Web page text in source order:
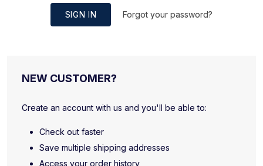
SIGN IN Forgot your password?
NEW CUSTOMER?
Create an account with us and you'll be able to:
Check out faster
Save multiple shipping addresses
Access your order history